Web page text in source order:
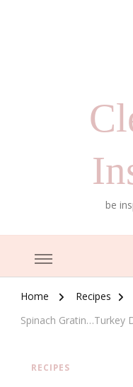
be
Home
Recipes
Spinach Gratin…Turkey
RECIPES